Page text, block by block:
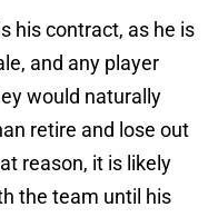
his contract, as he is
and any player
would naturally
retire and lose out
reason, it is likely
the team until his